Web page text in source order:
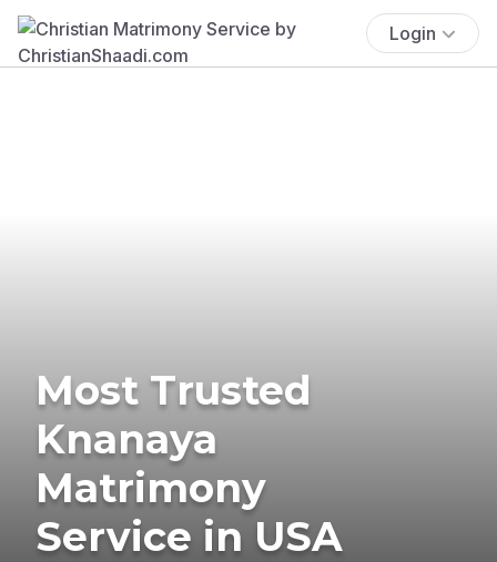
Login
Most Trusted
Knanaya
Matrimony
Service in USA